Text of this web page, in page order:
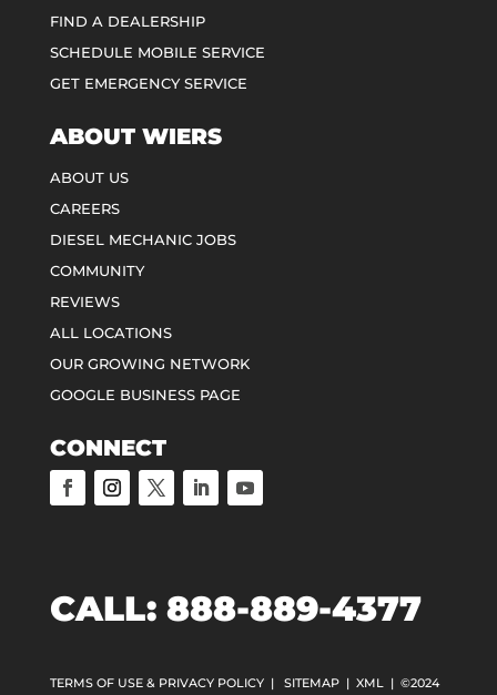
FIND A DEALERSHIP
SCHEDULE MOBILE SERVICE
GET EMERGENCY SERVICE
ABOUT WIERS
ABOUT US
CAREERS
DIESEL MECHANIC JOBS
COMMUNITY
REVIEWS
ALL LOCATIONS
OUR GROWING NETWORK
GOOGLE BUSINESS PAGE
CONNECT
CALL: 888-889-4377
TERMS OF USE & PRIVACY POLICY| SITEMAP| XML| ©2024